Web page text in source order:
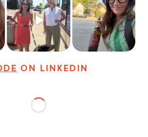
Just a typical day at
@8thirtyfour featuring
dogs, ...
18 3
It’s called networking*
It seems classy,...
37 4
ON LINKEDIN